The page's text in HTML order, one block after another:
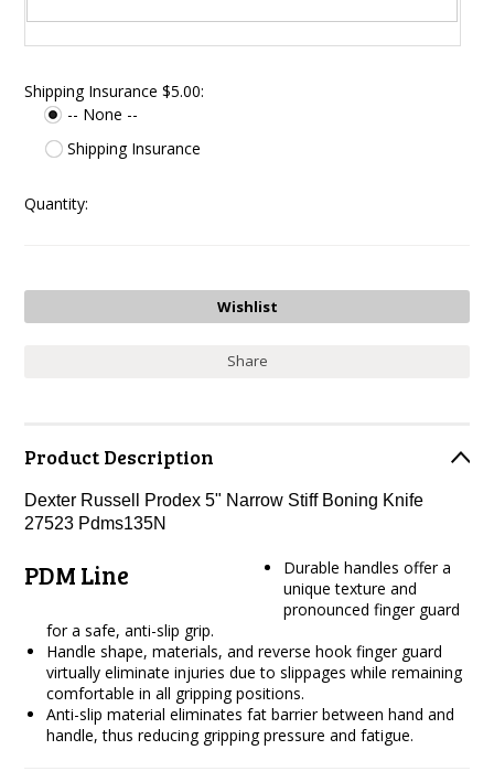
Shipping Insurance $5.00:
-- None --
Shipping Insurance
Quantity:
Share
Product Description
Dexter Russell Prodex 5" Narrow Stiff Boning Knife
27523 Pdms135N
PDM Line
Durable handles offer a
unique texture and
pronounced finger guard
for a safe, anti-slip grip.
Handle shape, materials, and reverse hook finger guard
virtually eliminate injuries due to slippages while remaining
comfortable in all gripping positions.
Anti-slip material eliminates fat barrier between hand and
handle, thus reducing gripping pressure and fatigue.